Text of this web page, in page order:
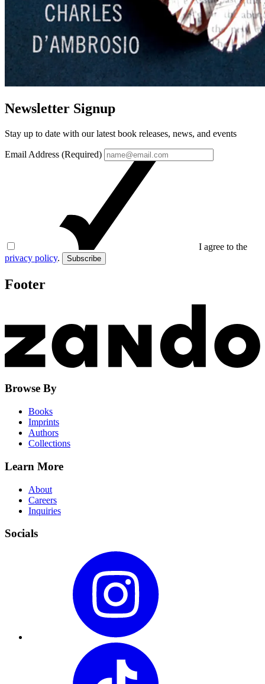
Newsletter Signup
Stay up to date with our latest book releases, news, and events
Email Address (Required)
I agree to the
privacy policy. Subscribe
Footer
Browse By
Books
Imprints
Authors
Collections
Learn More
About
Careers
Inquiries
Socials